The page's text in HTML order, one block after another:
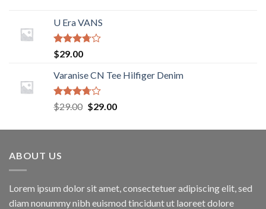
of 5
U Era VANS
Rated
3.50
of 5
$29.00
Varanise CN Tee Hilfiger Denim
Rated
3.50
$29.00 $29.00
ABOUT US
Lorem ipsum dolor sit amet, consectetuer adipiscing elit, sed
diam nonummy nibh euismod tincidunt ut laoreet dolore